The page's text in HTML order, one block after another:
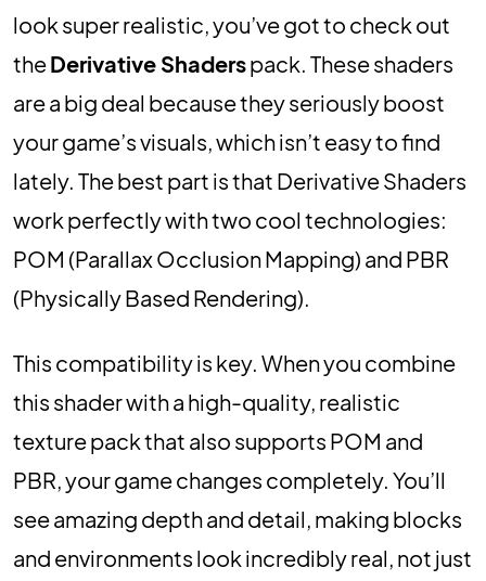
look super realistic, you’ve got to check out
theDerivative Shaderspack. These shaders
are a big deal because they seriously boost
your game’s visuals, which isn’t easy to find
lately. The best part is that Derivative Shaders
work perfectly with two cool technologies:
POM (Parallax Occlusion Mapping) and PBR
(Physically Based Rendering).
This compatibility is key. When you combine
this shader with a high-quality, realistic
texture pack that also supports POM and
PBR, your game changes completely. You’ll
see amazing depth and detail, making blocks
and environments look incredibly real, not just